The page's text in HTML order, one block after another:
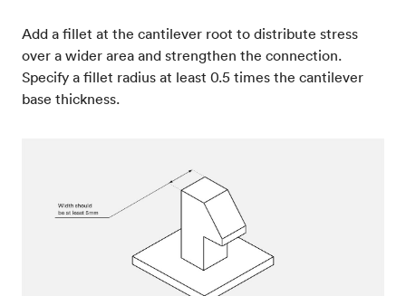
Add a fillet at the cantilever root to distribute stress
over a wider area and strengthen the connection.
Specify a fillet radius at least 0.5 times the cantilever
base thickness.